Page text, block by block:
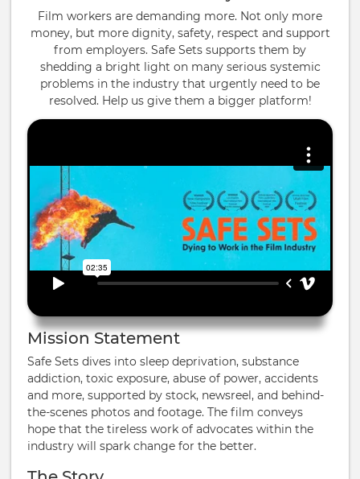
Film workers are demanding more. Not only more
money, but more dignity, safety, respect and support
from employers. Safe Sets supports them by
shedding a bright light on many serious systemic
problems in the industry that urgently need to be
resolved. Help us give them a bigger platform!
Mission Statement
Safe Sets dives into sleep deprivation, substance
addiction, toxic exposure, abuse of power, accidents
and more, supported by stock, newsreel, and behind-
the-scenes photos and footage. The film conveys
hope that the tireless work of advocates within the
industry will spark change for the better.